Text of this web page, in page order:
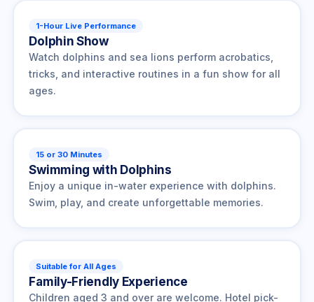
1-Hour Live Performance
Dolphin Show
Watch dolphins and sea lions perform acrobatics,
tricks, and interactive routines in a fun show for all
ages.
15 or 30 Minutes
Swimming with Dolphins
Enjoy a unique in-water experience with dolphins.
Swim, play, and create unforgettable memories.
Suitable for All Ages
Family-Friendly Experience
Children aged 3 and over are welcome. Hotel pick-